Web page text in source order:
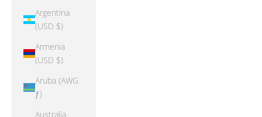
Argentina
(USD $)
Armenia
(USD $)
Aruba (AWG
ƒ)
Australia